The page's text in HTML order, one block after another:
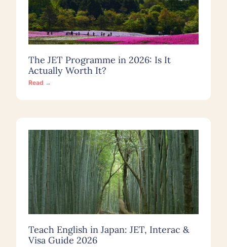
The JET Programme in 2026: Is It
Actually Worth It?
Read →
Teach English in Japan: JET, Interac &
Visa Guide 2026